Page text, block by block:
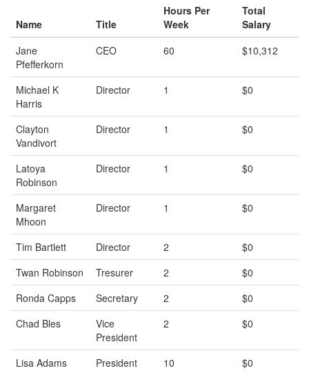
Name Title
Hours Per
Week
Total
Salary
Jane
Pfefferkorn
CEO 60 $10,312
Michael K
Harris
Director 1 $0
Clayton
Vandivort
Director 1 $0
Latoya
Robinson
Director 1 $0
Margaret
Mhoon
Director 1 $0
Tim Bartlett Director 2
$0
Twan Robinson
Tresurer 2
$0
Ronda Capps
Secretary 2
$0
Chad Bles
Vice
President
2 $0
Lisa Adams President 10 $0